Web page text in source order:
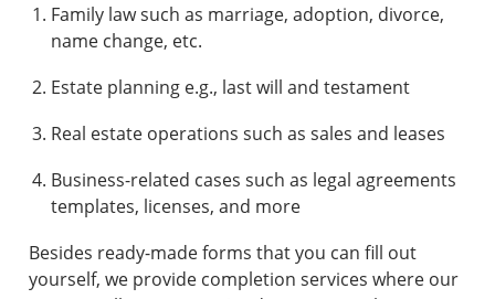
Family law such as marriage, adoption, divorce,
name change, etc.
Estate planning e.g., last will and testament
Real estate operations such as sales and leases
Business-related cases such as legal agreements
templates, licenses, and more
Besides ready-made forms that you can fill out
yourself, we provide completion services where our